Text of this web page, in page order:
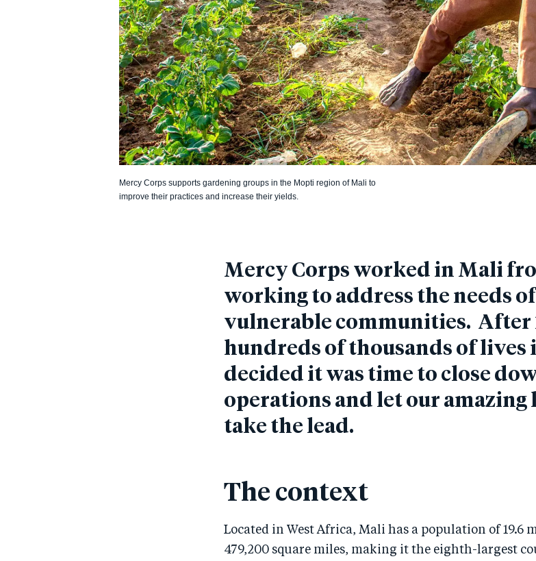
Mercy Corps supports gardening groups in the Mopti region of Mali to
improve their practices and increase their yields.
Mercy Corps worked in Mali
working to address the needs
vulnerable communities. After
hundreds of thousands of lives
decided it was time to close
operations and let our amazing
take the lead.
The context
Located in West Africa, Mali has a population of 19.6
479,200 square miles, making it the eighth-largest